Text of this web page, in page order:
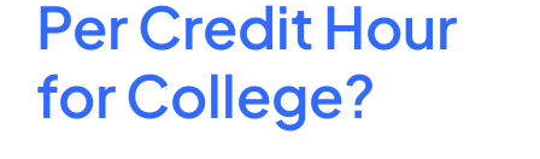
Per Credit Hour
for College?